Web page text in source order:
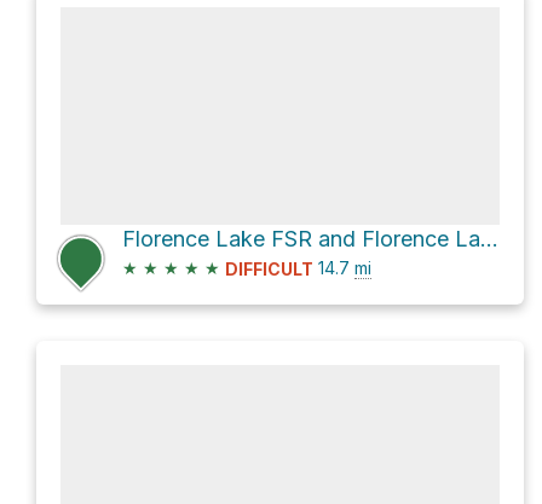
Florence Lake FSR and Florence Lake Road
★ ★ ★ ★ ★ DIFFICULT 14.7 mi